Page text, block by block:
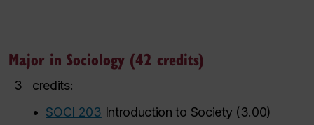
Major in Sociology (42 credits)
3
credits:
• SOCI 203 Introduction to Society(3.00)